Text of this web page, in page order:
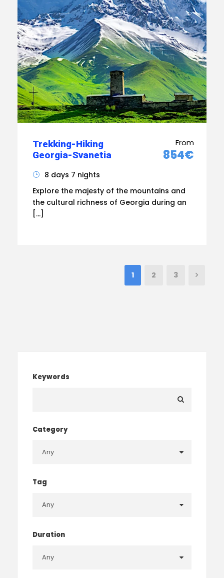
Trekking-Hiking
Georgia-Svanetia
From
854€
8 days 7 nights
Explore the majesty of the mountains and
the cultural richness of Georgia during an
[…]
1 2 3
Keywords
Category
Tag
Duration